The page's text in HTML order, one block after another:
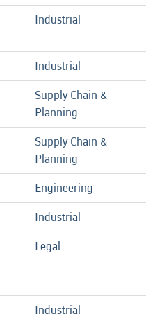
Industrial
Industrial
Supply Chain &
Planning
Supply Chain &
Planning
Engineering
Industrial
Legal
Industrial